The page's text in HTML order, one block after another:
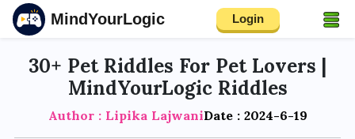
MindYourLogic Login
30+ Pet Riddles For Pet Lovers |
MindYourLogic Riddles
Author : Lipika LajwaniDate : 2024-6-19